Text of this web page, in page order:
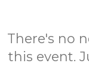
There's no
this event.